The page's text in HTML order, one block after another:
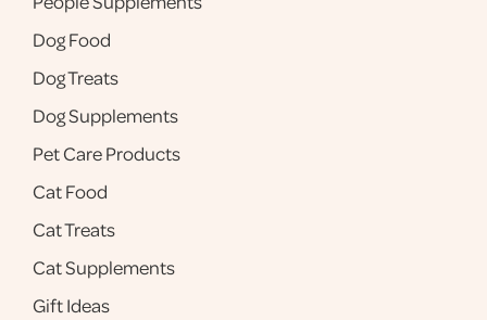
Dog Food
Dog Treats
Dog Supplements
Pet Care Products
Cat Food
Cat Treats
Cat Supplements
Gift Ideas